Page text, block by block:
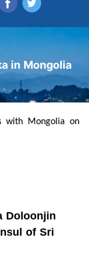
in Mongolia
with Mongolia on
Doloonjin
of Sri